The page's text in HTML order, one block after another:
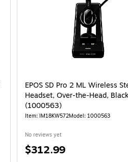
EPOS SD Pro 2 ML Wireless
Headset, Over-the-Head,
(1000563)
Item: IM18KW572Model: 1000563
No reviews yet
Price
$312.99